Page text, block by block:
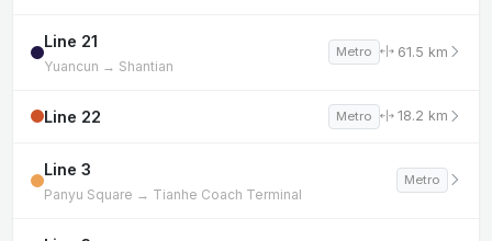
Line 21
Yuancun → Shantian
Metro 61.5 km
Line 22 Metro 18.2 km
Line 3
Panyu Square → Tianhe Coach Terminal
Metro